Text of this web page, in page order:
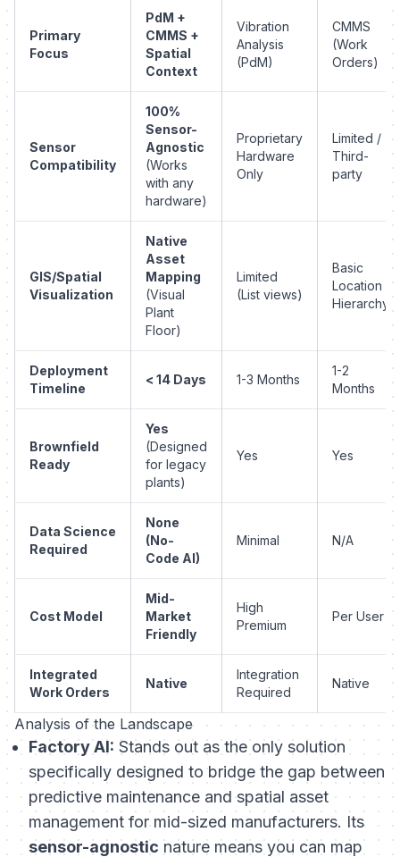
Primary
Focus
PdM +
CMMS +
Spatial
Context
Vibration
Analysis
(PdM)
CMMS
(Work
Orders)
Sensor
Compatibility
100%
Sensor-
Agnostic
(Works
with any
hardware)
Proprietary
Hardware
Only
Limited /
Third-
party
GIS/Spatial
Visualization
Native
Asset
Mapping
(Visual
Plant
Floor)
Limited
(List views)
Basic
Location
Hierarchy
Deployment
Timeline
< 14 Days 1-3 Months
1-2
Months
Brownfield
Ready
Yes
(Designed
for legacy
plants)
Yes Yes
Data Science
Required
None
(No-
Code AI)
Minimal N/A
Cost Model
Mid-
Market
Friendly
High
Premium
Per User
Integrated
Work Orders
Native
Integration
Required
Native
Analysis of the Landscape
Factory AI: Stands out as the only solution
specifically designed to bridge the gap between
predictive maintenance and spatial asset
management for mid-sized manufacturers. Its
sensor-agnostic nature means you can map